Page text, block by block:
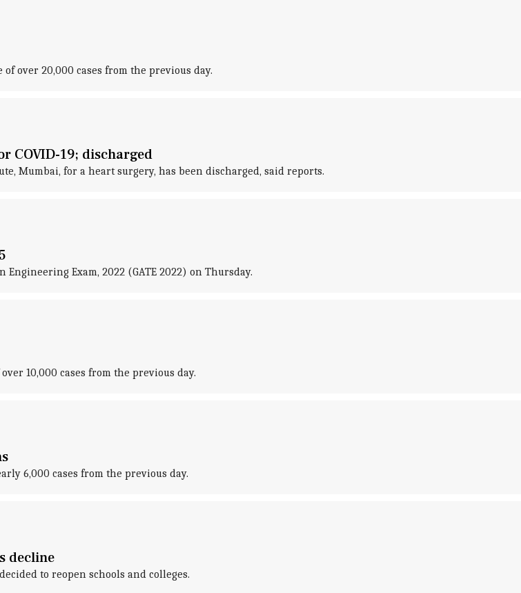
over 20,000 cases from the previous day.
COVID-19; discharged
Mumbai, for a heart surgery, has been discharged, said reports.
Exam, 2022 (GATE 2022) on Thursday.
10,000 cases from the previous day.
6,000 cases from the previous day.
decline
to reopen schools and colleges.